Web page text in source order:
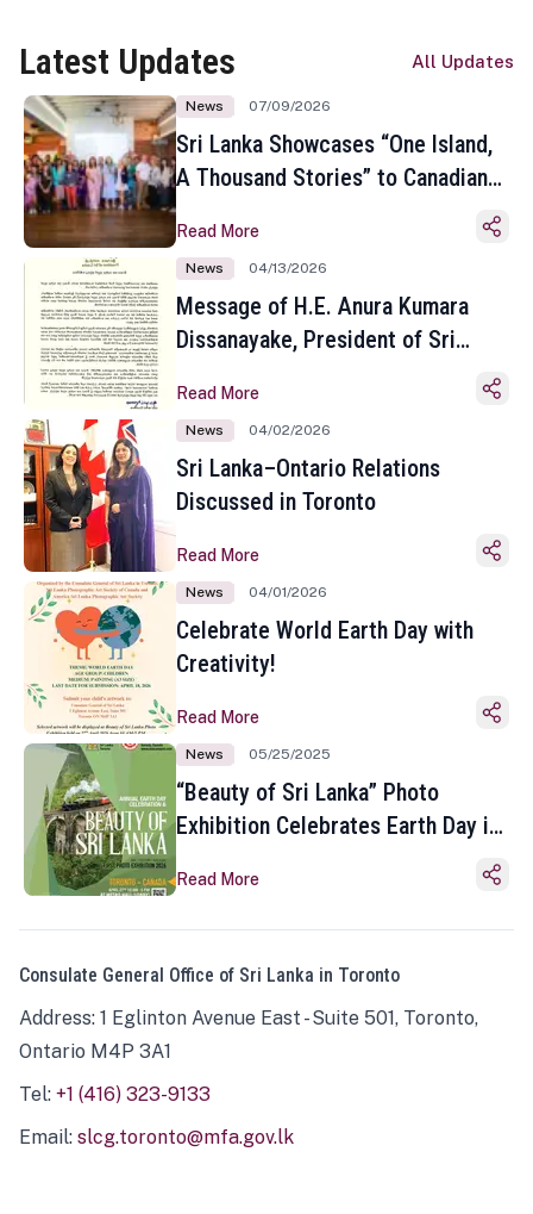
Latest Updates All Updates
News 07/09/2026
Sri Lanka Showcases “One Island,
A Thousand Stories” to Canadian
Toronto
Read More
News 04/13/2026
Message of H.E. Anura Kumara
Dissanayake, President of Sri
Sinhala and Tamil New Year
Read More
News 04/02/2026
Sri Lanka–Ontario Relations
Discussed in Toronto
Read More
News 04/01/2026
Celebrate World Earth Day with
Creativity!
Read More
News 05/25/2025
“Beauty of Sri Lanka” Photo
Exhibition Celebrates Earth Day in
Read More
Consulate General Office of Sri Lanka in Toronto
Address: 1 Eglinton Avenue East - Suite 501, Toronto,
Ontario M4P 3A1
Tel: +1 (416) 323-9133
Email: slcg.toronto@mfa.gov.lk